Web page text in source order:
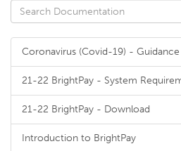
Coronavirus (Covid-19) -
21-22 BrightPay - System
21-22 BrightPay - Download
Introduction to BrightPay